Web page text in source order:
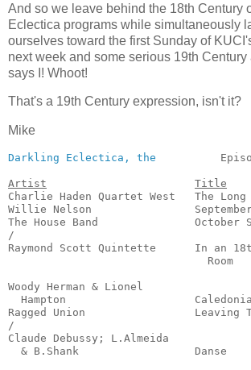
And so we leave behind the 18th Century
Eclectica programs while simultaneously
ourselves toward the first Sunday of
next week and some serious 19th Century
says I! Whoot!
That's a 19th Century expression, isn't it?
Mike
Darkling Eclectica, the
Artist
Title
Charlie Haden Quartet West   The
Willie Nelson
The House Band
/
Raymond Scott Quintette      In an
Room
Woody Herman & Lionel
Hampton
Ragged Union
/
Claude Debussy; L.Almeida
& B.Shank                  Danse